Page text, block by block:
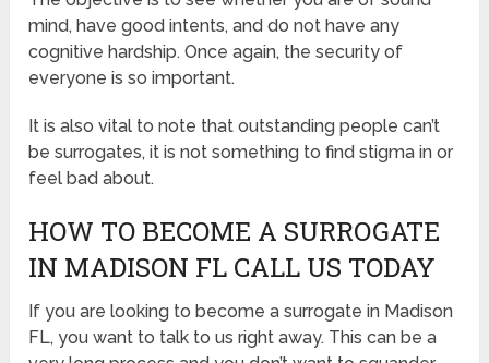
mind, have good intents, and do not have any
cognitive hardship. Once again, the security of
everyone is so important.
It is also vital to note that outstanding people can’t
be surrogates, it is not something to find stigma in or
feel bad about.
HOW TO BECOME A SURROGATE
IN MADISON FL CALL US TODAY
If you are looking to become a surrogate in Madison
FL, you want to talk to us right away. This can be a